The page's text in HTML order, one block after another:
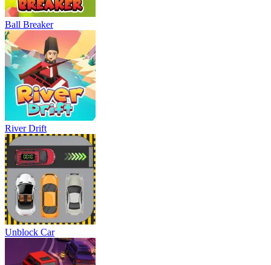
Ball Breaker
River Drift
Unblock Car